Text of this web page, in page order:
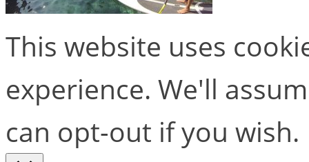
This website uses
experience. We'll
can opt-out if you wish.